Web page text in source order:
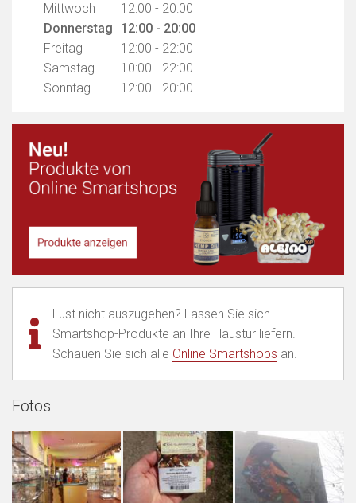
Mittwoch
12:00 - 20:00
Donnerstag
12:00 - 20:00
Freitag
12:00 - 22:00
Samstag
10:00 - 22:00
Sonntag
12:00 - 20:00
Lust nicht auszugehen? Lassen Sie sich
Smartshop-Produkte an Ihre Haustür liefern.
Schauen Sie sich alle Online Smartshops an.
Fotos